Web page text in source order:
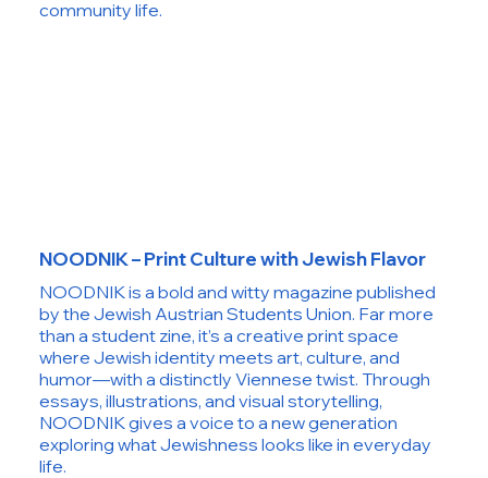
community life.
NOODNIK – Print Culture with Jewish Flavor
NOODNIK is a bold and witty magazine published
by the Jewish Austrian Students Union. Far more
than a student zine, it’s a creative print space
where Jewish identity meets art, culture, and
humor—with a distinctly Viennese twist. Through
essays, illustrations, and visual storytelling,
NOODNIK gives a voice to a new generation
exploring what Jewishness looks like in everyday
life.